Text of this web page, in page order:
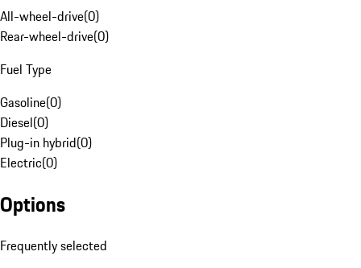
All-wheel-drive(0)
Rear-wheel-drive(0)
Fuel Type
Gasoline(0)
Diesel(0)
Plug-in hybrid(0)
Electric(0)
Options
Frequently selected